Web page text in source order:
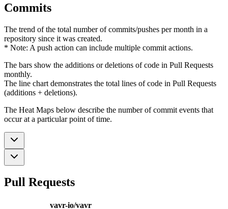
Commits
The trend of the total number of commits/pushes per month in a
repository since it was created.
* Note: A push action can include multiple commit actions.
The bars show the additions or deletions of code in Pull Requests
monthly.
The line chart demonstrates the total lines of code in Pull Requests
(additions + deletions).
The Heat Maps below describe the number of commit events that
occur at a particular point of time.
Pull Requests
vavr-io/vavr